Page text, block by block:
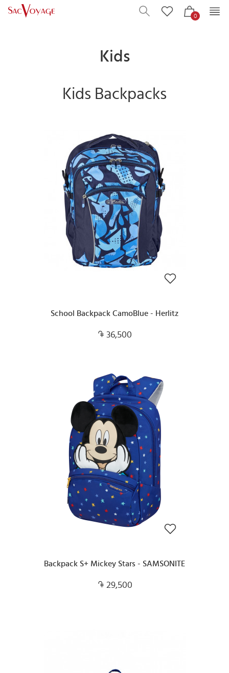
0
Kids
Kids Backpacks
School Backpack CamoBlue - Herlitz
36,500
Backpack S+ Mickey Stars - SAMSONITE
29,500